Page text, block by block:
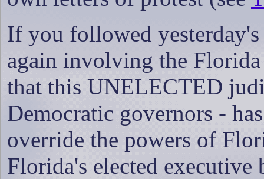
If you followed yesterday's
again involving the
that this UNELECTED
Democratic governors -
override the powers of
Florida's elected executive